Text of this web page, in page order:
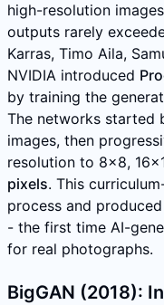
high-resolution
outputs rarely
Karras, Timo Aila,
NVIDIA introduced
by training the
The networks started
images, then
resolution to 8x8,
pixels. This
process and
- the first time AI-
for real photographs.
BigGAN (2018):